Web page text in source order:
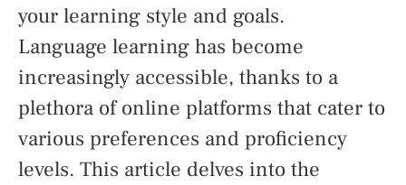
your learning style and goals.
Language learning has become
increasingly accessible, thanks to a
plethora of online platforms that cater to
various preferences and proficiency
levels. This article delves into the